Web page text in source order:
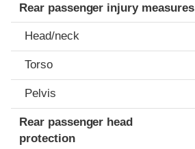
Rear passenger injury measures
Head/neck
Torso
Pelvis
Rear passenger head
protection